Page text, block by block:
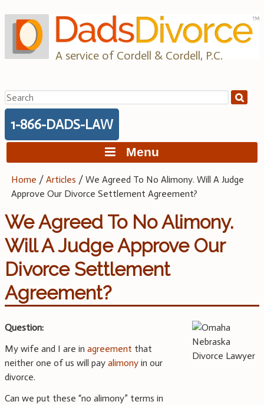
to
content
A service of Cordell & Cordell, P.C.
Search
for:
1-866-DADS-LAW
Menu
Home /Articles /We Agreed To No Alimony. Will A Judge
Approve Our Divorce Settlement Agreement?
We Agreed To No Alimony.
Will A Judge Approve Our
Divorce Settlement
Agreement?
Question:
My wife and I are in agreement that
neither one of us will pay alimony in our
divorce.
Can we put these “no alimony” terms in